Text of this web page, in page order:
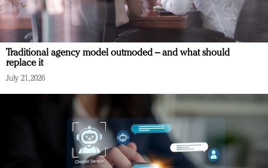
Traditional agency model outmoded – and what should
replace it
July 21, 2026